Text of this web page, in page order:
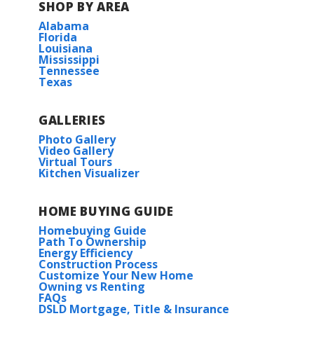
BUILD IN
SHOP BY AREA
Alabama
Florida
Louisiana
Mississippi
Tennessee
Texas
GALLERIES
Photo Gallery
Video Gallery
Virtual Tours
Kitchen Visualizer
HOME BUYING GUIDE
Homebuying Guide
Path To Ownership
Energy Efficiency
Construction Process
Customize Your New Home
Owning vs Renting
FAQs
DSLD Mortgage, Title & Insurance